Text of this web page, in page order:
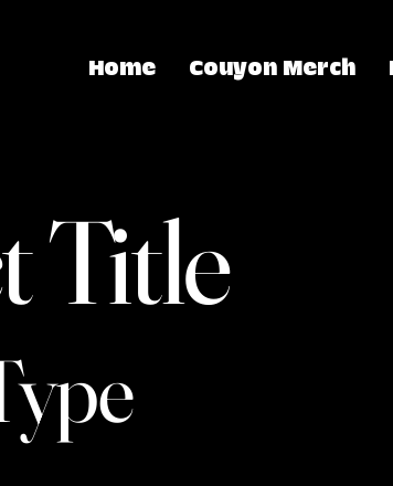
Home Couyon Merch
Title